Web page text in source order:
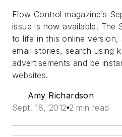
Flow Control magazine’s
issue is now available. The
to life in this online
email stories, search using
advertisements and be
websites.
Amy Richardson
Sept. 18, 2012 2 min read